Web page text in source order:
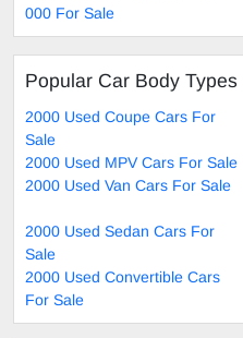
000 For Sale
Popular Car Body Types
2000 Used Coupe Cars For
Sale
2000 Used MPV Cars For Sale
2000 Used Van Cars For Sale
2000 Used Sedan Cars For
Sale
2000 Used Convertible Cars
For Sale